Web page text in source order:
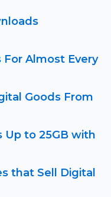
Almost Every
Goods From
Up to 25GB with
that Sell Digital